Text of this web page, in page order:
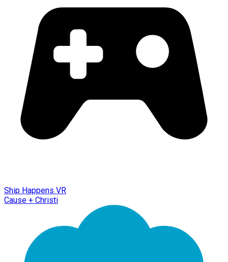
Ship Happens VR
Cause + Christi